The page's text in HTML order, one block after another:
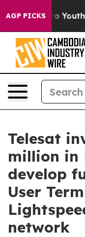
AGP PICKS
to Youth Brazil
Telesat
million in
develop
User
network